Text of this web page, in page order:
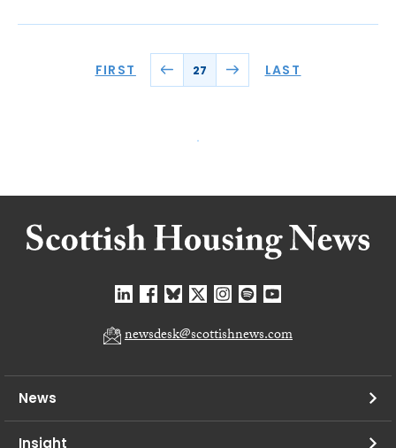
FIRST 27 LAST
newsdesk@scottishnews.com
News
Insight